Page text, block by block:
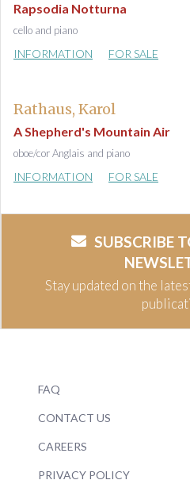
Rapsodia Notturna
cello and piano
INFORMATION FOR SALE
Rathaus, Karol
A Shepherd's Mountain Air
oboe/cor Anglais and piano
INFORMATION FOR SALE
SUBSCRIBE
Stay updated on the
FAQ
CONTACT US
CAREERS
PRIVACY POLICY